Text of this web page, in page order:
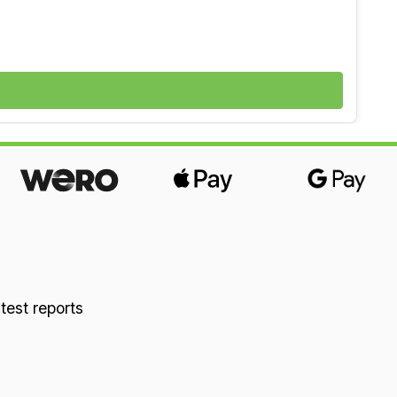
and breathable for a dry sleeping
natural latex in our “Good to Know”
reports